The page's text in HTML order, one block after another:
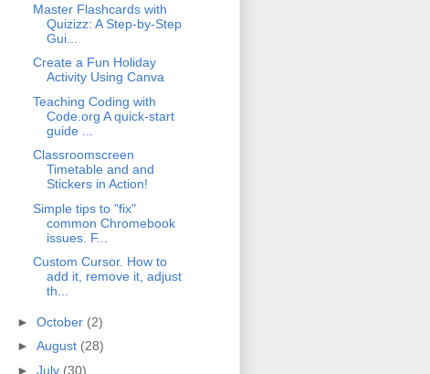
Master Flashcards with
Quizizz: A Step-by-Step
Gui...
Create a Fun Holiday
Activity Using Canva
Teaching Coding with
Code.org A quick-start
guide ...
Classroomscreen
Timetable and and
Stickers in Action!
Simple tips to "fix"
common Chromebook
issues. F...
Custom Cursor. How to
add it, remove it, adjust
th...
► October (2)
► August (28)
► July (30)